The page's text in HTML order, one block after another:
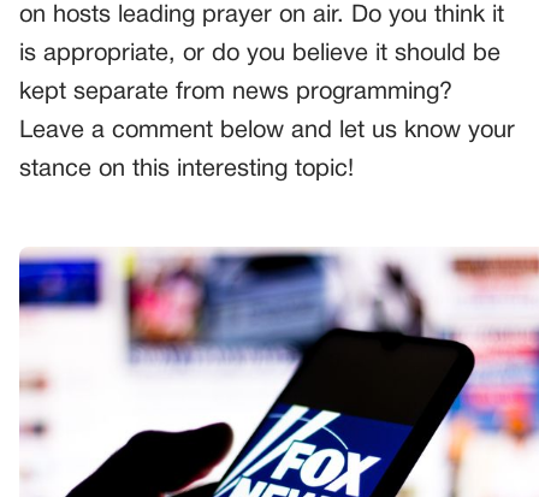
on hosts leading prayer on air. Do you think it
is appropriate, or do you believe it should be
kept separate from news programming?
Leave a comment below and let us know your
stance on this interesting topic!